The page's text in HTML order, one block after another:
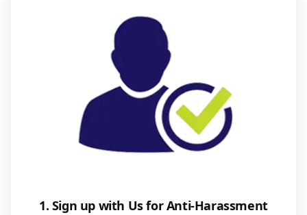
1. Sign up with Us for Anti-Harassment